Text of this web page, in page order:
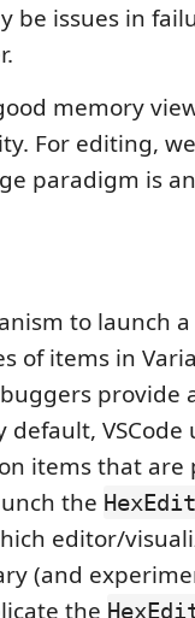
be issues in
memory
For editing,
paradigm is
to launch
of items in
provide
VSCode
items that are
the
editor/
(and
the